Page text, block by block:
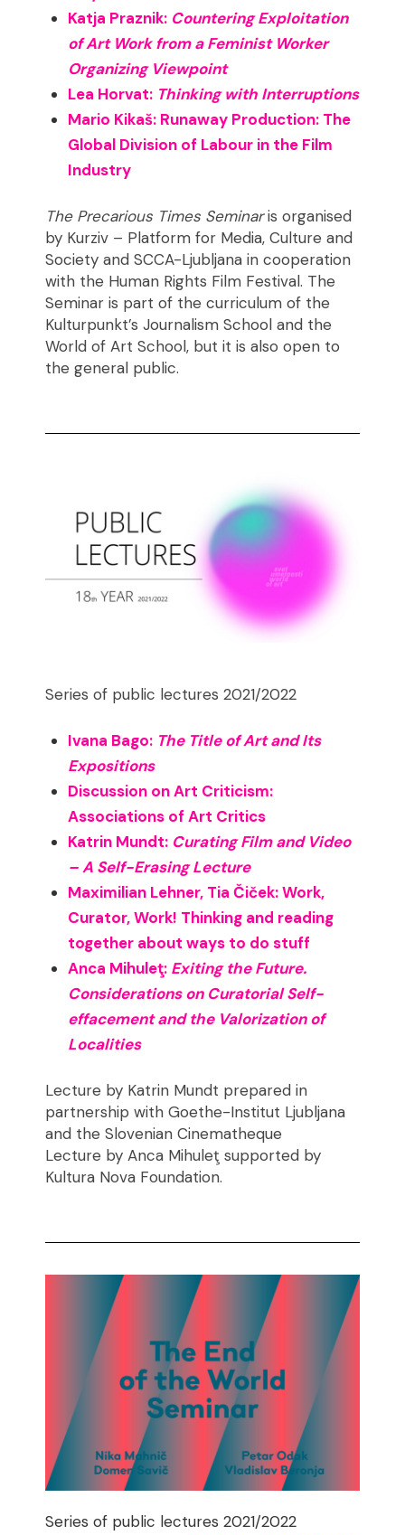
Katja Praznik: Countering Exploitation
of Art Work from a Feminist Worker
Organizing Viewpoint
Lea Horvat: Thinking with Interruptions
Mario Kikaš: Runaway Production: The
Global Division of Labour in the Film
Industry
The Precarious Times Seminaris organised
by Kurziv – Platform for Media, Culture and
Society and SCCA-Ljubljana in cooperation
with the Human Rights Film Festival. The
Seminar is part of the curriculum of the
Kulturpunkt’s Journalism School and the
World of Art School, but it is also open to
the general public.
Series of public lectures 2021/2022
Ivana Bago: The Title of Art and Its
Expositions
Discussion on Art Criticism:
Associations of Art Critics
Katrin Mundt: Curating Film and Video
– A Self-Erasing Lecture
Maximilian Lehner, Tia Čiček: Work,
Curator, Work! Thinking and reading
together about ways to do stuff
Anca Mihuleţ: Exiting the Future.
Considerations on Curatorial Self-
effacement and the Valorization of
Localities
Lecture by Katrin Mundt prepared in
partnership with Goethe-Institut Ljubljana
and the Slovenian Cinematheque
Lecture by Anca Mihuleţ supported by
Kultura Nova Foundation.
Series of public lectures 2021/2022